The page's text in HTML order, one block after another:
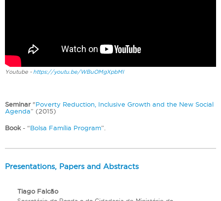
Youtube - https://youtu.be/WBuOMgXpbMI
Seminar "Poverty Reduction, Inclusive Growth and the New Social
Agenda” (2015)
Book - “Bolsa Família Program”.
Presentations, Papers and Abstracts
Tiago Falcão